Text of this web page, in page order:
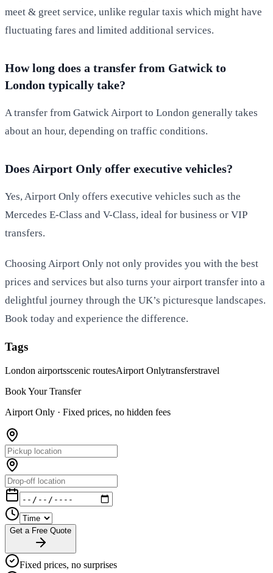
meet & greet service, unlike regular taxis which might have
fluctuating fares and limited additional services.
How long does a transfer from Gatwick to
London typically take?
A transfer from Gatwick Airport to London generally takes
about an hour, depending on traffic conditions.
Does Airport Only offer executive vehicles?
Yes, Airport Only offers executive vehicles such as the
Mercedes E-Class and V-Class, ideal for business or VIP
transfers.
Choosing Airport Only not only provides you with the best
prices and services but also turns your airport transfer into a
delightful journey through the UK’s picturesque landscapes.
Book today and experience the difference.
Tags
London airportsscenic routesAirport Onlytransferstravel
Book Your Transfer
Airport Only · Fixed prices, no hidden fees
Get a Free Quote
Fixed prices, no surprises